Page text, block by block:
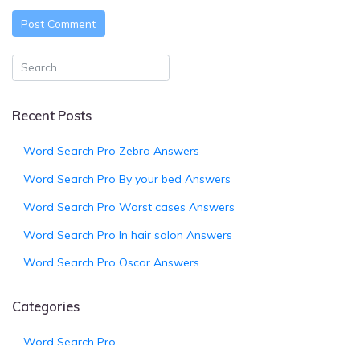
Recent Posts
Word Search Pro Zebra Answers
Word Search Pro By your bed Answers
Word Search Pro Worst cases Answers
Word Search Pro In hair salon Answers
Word Search Pro Oscar Answers
Categories
Word Search Pro